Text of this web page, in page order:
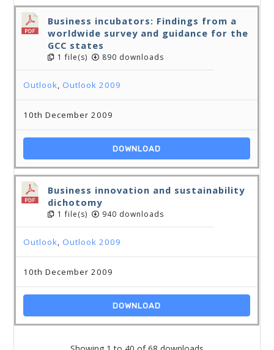
Business incubators: Findings from a
worldwide survey and guidance for the
GCC states
1 file(s) 890 downloads
Outlook,Outlook 2009
10th December 2009
DOWNLOAD
Business innovation and sustainability
dichotomy
1 file(s) 940 downloads
Outlook,Outlook 2009
10th December 2009
DOWNLOAD